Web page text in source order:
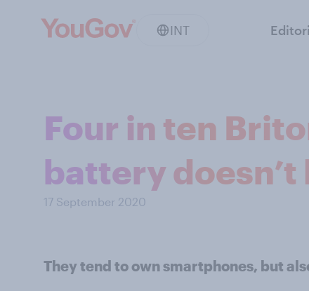
INT
Four in ten
battery doesn’t
17 September 2020
They tend to own smartphones, but